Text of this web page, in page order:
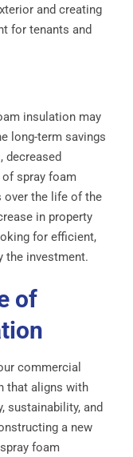
and creating
for tenants and
insulation may
long-term savings
decreased
of spray foam
the life of the
in property
for efficient,
the investment.
of
commercial
that aligns with
sustainability, and
a new
foam